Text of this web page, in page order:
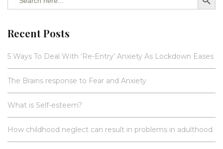
Recent Posts
5 Ways To Deal With ‘Re-Entry’ Anxiety As Lockdown Eases
The Brains response to Fear and Anxiety
What is Self-esteem?
How childhood neglect can result in problems in adulthood.